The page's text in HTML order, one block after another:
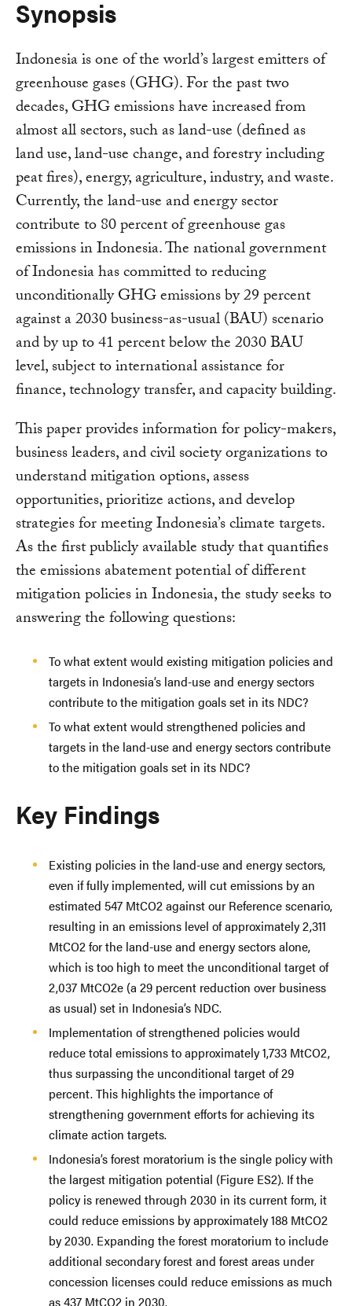
Synopsis
Indonesia is one of the world’s largest emitters of
greenhouse gases (GHG). For the past two
decades, GHG emissions have increased from
almost all sectors, such as land-use (defined as
land use, land-use change, and forestry including
peat fires), energy, agriculture, industry, and waste.
Currently, the land-use and energy sector
contribute to 80 percent of greenhouse gas
emissions in Indonesia. The national government
of Indonesia has committed to reducing
unconditionally GHG emissions by 29 percent
against a 2030 business-as-usual (BAU) scenario
and by up to 41 percent below the 2030 BAU
level, subject to international assistance for
finance, technology transfer, and capacity building.
This paper provides information for policy-makers,
business leaders, and civil society organizations to
understand mitigation options, assess
opportunities, prioritize actions, and develop
strategies for meeting Indonesia’s climate targets.
As the first publicly available study that quantifies
the emissions abatement potential of different
mitigation policies in Indonesia, the study seeks to
answering the following questions:
To what extent would existing mitigation policies and
targets in Indonesia’s land-use and energy sectors
contribute to the mitigation goals set in its NDC?
To what extent would strengthened policies and
targets in the land-use and energy sectors contribute
to the mitigation goals set in its NDC?
Key Findings
Existing policies in the land-use and energy sectors,
even if fully implemented, will cut emissions by an
estimated 547 MtCO2 against our Reference scenario,
resulting in an emissions level of approximately 2,311
MtCO2 for the land-use and energy sectors alone,
which is too high to meet the unconditional target of
2,037 MtCO2e (a 29 percent reduction over business
as usual) set in Indonesia’s NDC.
Implementation of strengthened policies would
reduce total emissions to approximately 1,733 MtCO2,
thus surpassing the unconditional target of 29
percent. This highlights the importance of
strengthening government efforts for achieving its
climate action targets.
Indonesia’s forest moratorium is the single policy with
the largest mitigation potential (Figure ES2). If the
policy is renewed through 2030 in its current form, it
could reduce emissions by approximately 188 MtCO2
by 2030. Expanding the forest moratorium to include
additional secondary forest and forest areas under
concession licenses could reduce emissions as much
as 437 MtCO2 in 2030.